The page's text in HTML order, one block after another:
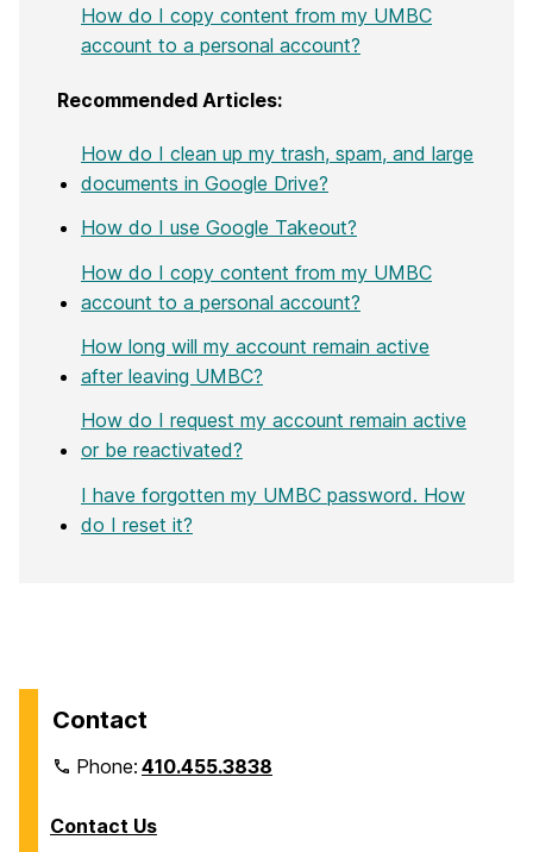
How do I copy content from my UMBC
account to a personal account?
Recommended Articles:
How do I clean up my trash, spam, and large
documents in Google Drive?
How do I use Google Takeout?
How do I copy content from my UMBC
account to a personal account?
How long will my account remain active
after leaving UMBC?
How do I request my account remain active
or be reactivated?
I have forgotten my UMBC password. How
do I reset it?
Contact
Phone:410.455.3838
Contact Us